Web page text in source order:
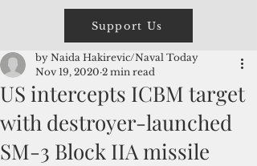
Support Us
US intercepts ICBM target
with destroyer-launched
SM-3 Block IIA missile
by Naida Hakirevic/Naval Today
Nov 19, 2020 2 min read